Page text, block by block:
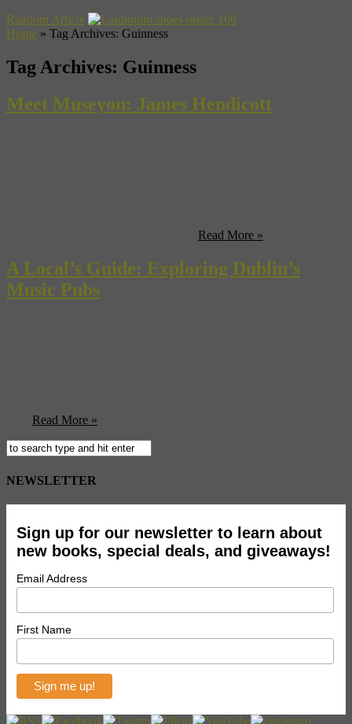
Random Article
Home » Tag Archives: Guinness
Tag Archives: Guinness
Meet Museyon: James Hendicott
Read More »
A Local’s Guide: Exploring Dublin’s
Music Pubs
Read More »
NEWSLETTER
Sign up for our newsletter to learn about
new books, special deals, and giveaways!
Email Address
First Name